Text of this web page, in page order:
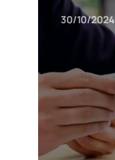
30/10/2024